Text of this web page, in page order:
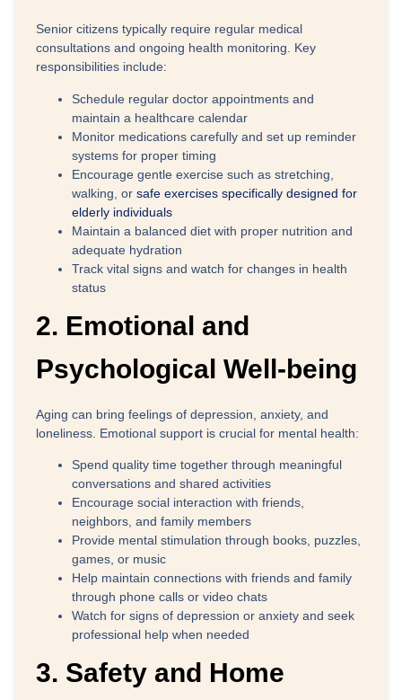
Senior citizens typically require regular medical
consultations and ongoing health monitoring. Key
responsibilities include:
Schedule regular doctor appointments and
maintain a healthcare calendar
Monitor medications carefully and set up reminder
systems for proper timing
Encourage gentle exercise such as stretching,
walking, orsafe exercises specifically designed for
elderly individuals
Maintain a balanced diet with proper nutrition and
adequate hydration
Track vital signs and watch for changes in health
status
2. Emotional and
Psychological Well-being
Aging can bring feelings of depression, anxiety, and
loneliness. Emotional support is crucial for mental health:
Spend quality time together through meaningful
conversations and shared activities
Encourage social interaction with friends,
neighbors, and family members
Provide mental stimulation through books, puzzles,
games, or music
Help maintain connections with friends and family
through phone calls or video chats
Watch for signs of depression or anxiety and seek
professional help when needed
3. Safety and Home